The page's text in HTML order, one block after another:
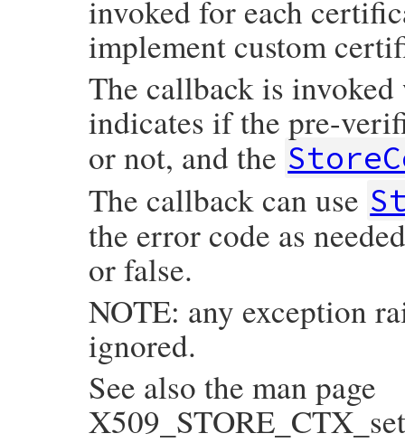
invoked for each
implement custom
The callback is
indicates if the pre-
or not, and the
The callback can use
the error code as
or false.
NOTE: any exception
ignored.
See also the man page